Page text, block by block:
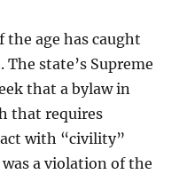
age has caught
state’s Supreme
that a bylaw in
that requires
with “civility”
a violation of the